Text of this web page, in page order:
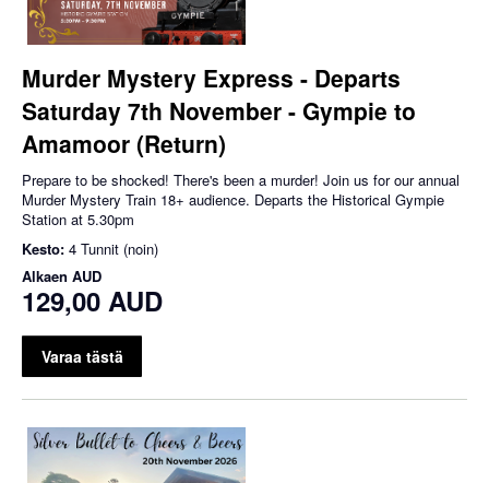
Murder Mystery Express - Departs
Saturday 7th November - Gympie to
Amamoor (Return)
Prepare to be shocked! There's been a murder! Join us for our annual
Murder Mystery Train 18+ audience. Departs the Historical Gympie
Station at 5.30pm
Kesto: 4 Tunnit (noin)
Alkaen AUD
129,00 AUD
Varaa tästä